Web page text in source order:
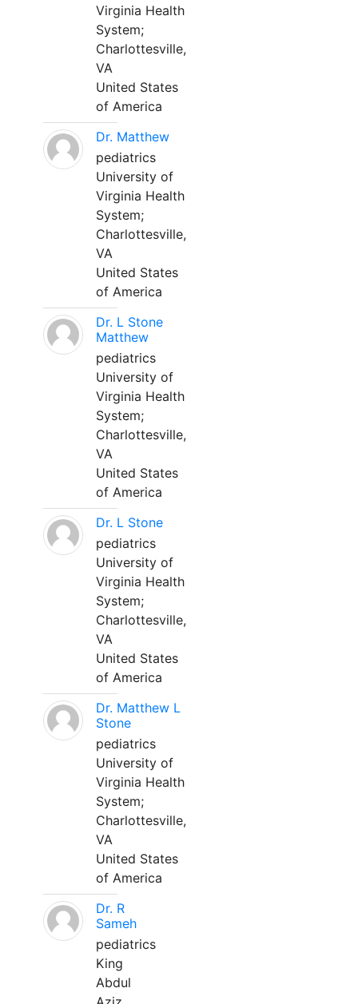
Virginia Health
System;
Charlottesville,
VA
United States
of America
Dr. Matthew
pediatrics
University of
Virginia Health
System;
Charlottesville,
VA
United States
of America
Dr. L Stone
Matthew
pediatrics
University of
Virginia Health
System;
Charlottesville,
VA
United States
of America
Dr. L Stone
pediatrics
University of
Virginia Health
System;
Charlottesville,
VA
United States
of America
Dr. Matthew L
Stone
pediatrics
University of
Virginia Health
System;
Charlottesville,
VA
United States
of America
Dr. R
Sameh
pediatrics
King
Abdul